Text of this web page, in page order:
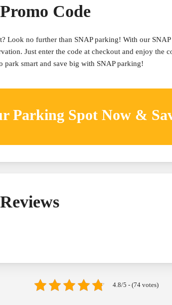
Code
Look no further than SNAP parking! With our
Just enter the code at checkout and enjoy the
park smart and save big with SNAP parking!
Parking Spot Now &
4.8/5 - (74 votes)